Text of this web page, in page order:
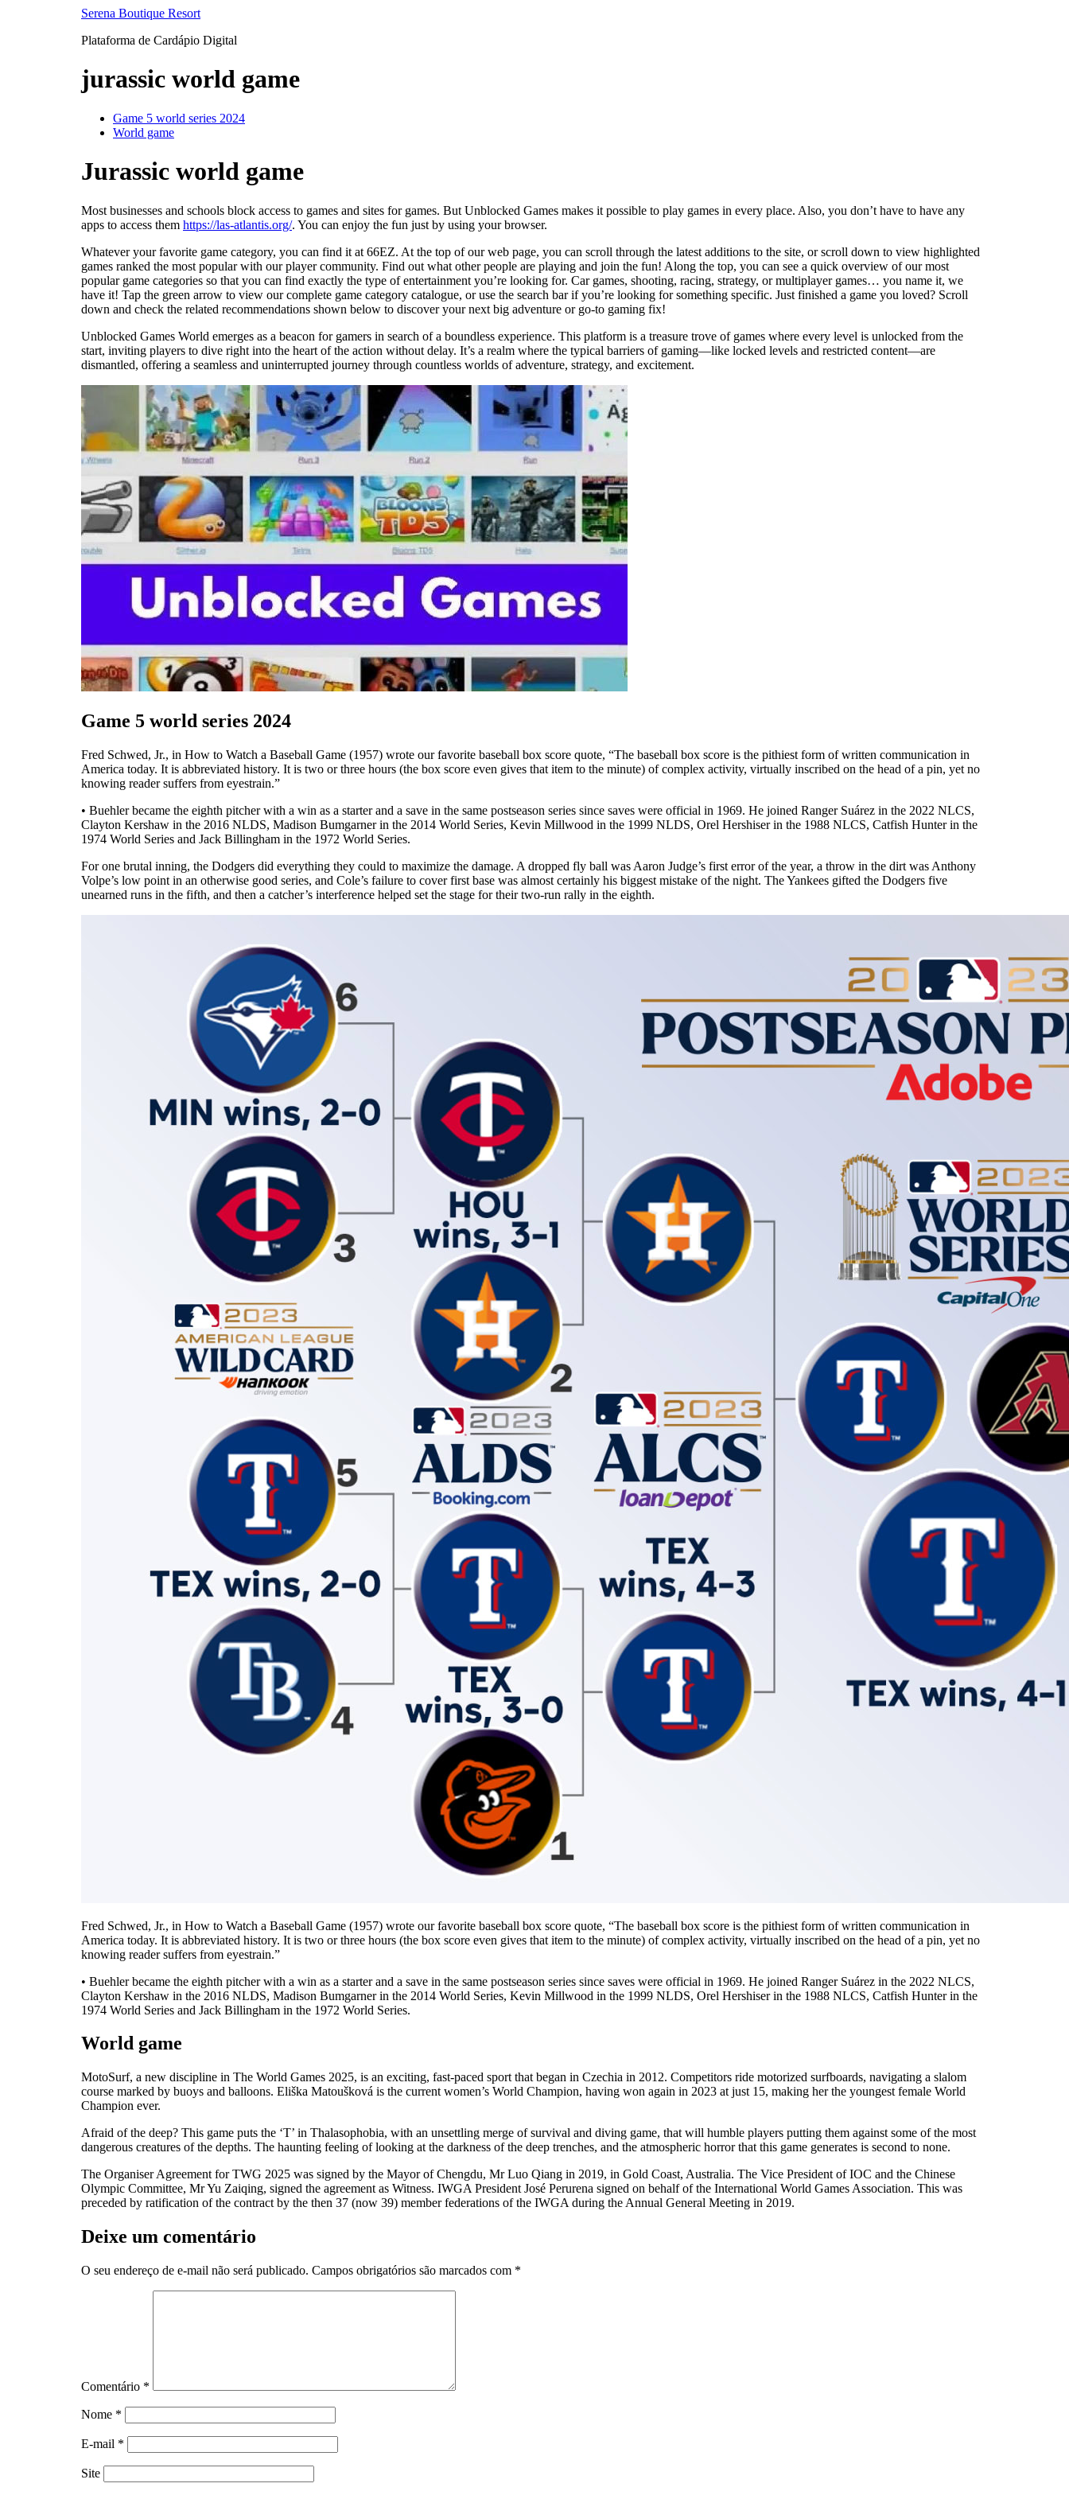
Serena Boutique Resort
Plataforma de Cardápio Digital
jurassic world game
Game 5 world series 2024
World game
Jurassic world game
Most businesses and schools block access to games and sites for games. But Unblocked Games makes it possible to play games in every place. Also, you don’t have to have any
apps to access them https://las-atlantis.org/. You can enjoy the fun just by using your browser.
Whatever your favorite game category, you can find it at 66EZ. At the top of our web page, you can scroll through the latest additions to the site, or scroll down to view highlighted
games ranked the most popular with our player community. Find out what other people are playing and join the fun! Along the top, you can see a quick overview of our most
popular game categories so that you can find exactly the type of entertainment you’re looking for. Car games, shooting, racing, strategy, or multiplayer games… you name it, we
have it! Tap the green arrow to view our complete game category catalogue, or use the search bar if you’re looking for something specific. Just finished a game you loved? Scroll
down and check the related recommendations shown below to discover your next big adventure or go-to gaming fix!
Unblocked Games World emerges as a beacon for gamers in search of a boundless experience. This platform is a treasure trove of games where every level is unlocked from the
start, inviting players to dive right into the heart of the action without delay. It’s a realm where the typical barriers of gaming—like locked levels and restricted content—are
dismantled, offering a seamless and uninterrupted journey through countless worlds of adventure, strategy, and excitement.
Game 5 world series 2024
Fred Schwed, Jr., in How to Watch a Baseball Game (1957) wrote our favorite baseball box score quote, “The baseball box score is the pithiest form of written communication in
America today. It is abbreviated history. It is two or three hours (the box score even gives that item to the minute) of complex activity, virtually inscribed on the head of a pin, yet no
knowing reader suffers from eyestrain.”
• Buehler became the eighth pitcher with a win as a starter and a save in the same postseason series since saves were official in 1969. He joined Ranger Suárez in the 2022 NLCS,
Clayton Kershaw in the 2016 NLDS, Madison Bumgarner in the 2014 World Series, Kevin Millwood in the 1999 NLDS, Orel Hershiser in the 1988 NLCS, Catfish Hunter in the
1974 World Series and Jack Billingham in the 1972 World Series.
For one brutal inning, the Dodgers did everything they could to maximize the damage. A dropped fly ball was Aaron Judge’s first error of the year, a throw in the dirt was Anthony
Volpe’s low point in an otherwise good series, and Cole’s failure to cover first base was almost certainly his biggest mistake of the night. The Yankees gifted the Dodgers five
unearned runs in the fifth, and then a catcher’s interference helped set the stage for their two-run rally in the eighth.
Fred Schwed, Jr., in How to Watch a Baseball Game (1957) wrote our favorite baseball box score quote, “The baseball box score is the pithiest form of written communication in
America today. It is abbreviated history. It is two or three hours (the box score even gives that item to the minute) of complex activity, virtually inscribed on the head of a pin, yet no
knowing reader suffers from eyestrain.”
• Buehler became the eighth pitcher with a win as a starter and a save in the same postseason series since saves were official in 1969. He joined Ranger Suárez in the 2022 NLCS,
Clayton Kershaw in the 2016 NLDS, Madison Bumgarner in the 2014 World Series, Kevin Millwood in the 1999 NLDS, Orel Hershiser in the 1988 NLCS, Catfish Hunter in the
1974 World Series and Jack Billingham in the 1972 World Series.
World game
MotoSurf, a new discipline in The World Games 2025, is an exciting, fast-paced sport that began in Czechia in 2012. Competitors ride motorized surfboards, navigating a slalom
course marked by buoys and balloons. Eliška Matoušková is the current women’s World Champion, having won again in 2023 at just 15, making her the youngest female World
Champion ever.
Afraid of the deep? This game puts the ‘T’ in Thalasophobia, with an unsettling merge of survival and diving game, that will humble players putting them against some of the most
dangerous creatures of the depths. The haunting feeling of looking at the darkness of the deep trenches, and the atmospheric horror that this game generates is second to none.
The Organiser Agreement for TWG 2025 was signed by the Mayor of Chengdu, Mr Luo Qiang in 2019, in Gold Coast, Australia. The Vice President of IOC and the Chinese
Olympic Committee, Mr Yu Zaiqing, signed the agreement as Witness. IWGA President José Perurena signed on behalf of the International World Games Association. This was
preceded by ratification of the contract by the then 37 (now 39) member federations of the IWGA during the Annual General Meeting in 2019.
Deixe um comentário
O seu endereço de e-mail não será publicado. Campos obrigatórios são marcados com *
Comentário *
Nome *
E-mail *
Site